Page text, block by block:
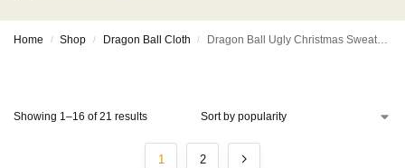
Home / Shop / Dragon Ball Cloth / Dragon Ball Ugly Christmas Sweaters
Showing 1–16 of 21 results
1 2